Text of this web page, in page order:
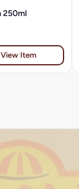
250ml
View Item